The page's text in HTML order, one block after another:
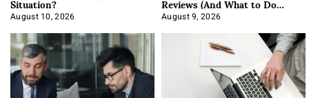
August 10, 2026 About It)
August 9, 2026